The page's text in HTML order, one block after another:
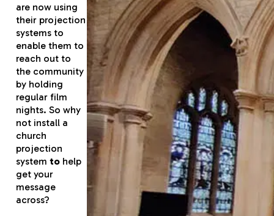
are now using
their projection
systems to
enable them to
reach out to
the community
by holding
regular film
nights. So why
not install a
church
projection
systemto help
get your
message
across?